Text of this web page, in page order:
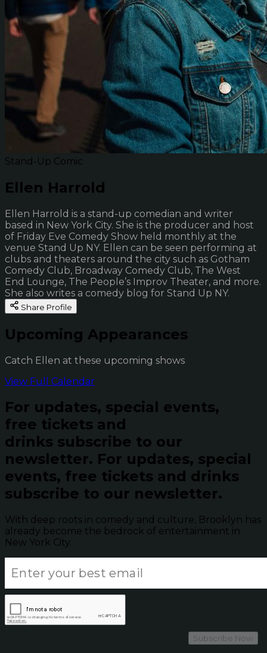
Stand-Up Comic
Ellen Harrold
Ellen Harrold is a stand-up comedian and writer
based in New York City. She is the producer and host
of Friday Eve Comedy Show held monthly at the
venue Stand Up NY. Ellen can be seen performing at
clubs and theaters around the city such as Gotham
Comedy Club, Broadway Comedy Club, The West
End Lounge, The People’s Improv Theater, and more.
She also writes a comedy blog for Stand Up NY.
Share Profile
Upcoming Appearances
Catch Ellen at these upcoming shows
View Full Calendar
For updates, special events,
free tickets and
drinks subscribe to our
newsletter. For updates, special
events, free tickets and drinks
subscribe to our newsletter.
With deep roots in comedy and culture, Brooklyn has
already become the bedrock of entertainment in
New York City.
Subscribe Now